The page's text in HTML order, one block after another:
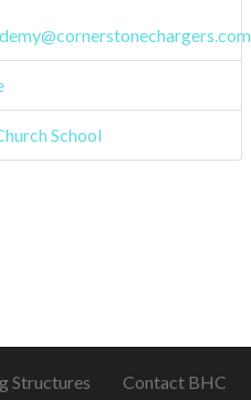
@cornerstonechargers.com
School
Structures Contact BHC